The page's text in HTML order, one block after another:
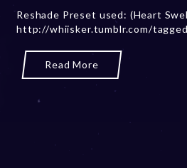
Reshade Preset used: (Heart
http://whiisker.tumblr.com/
Read More